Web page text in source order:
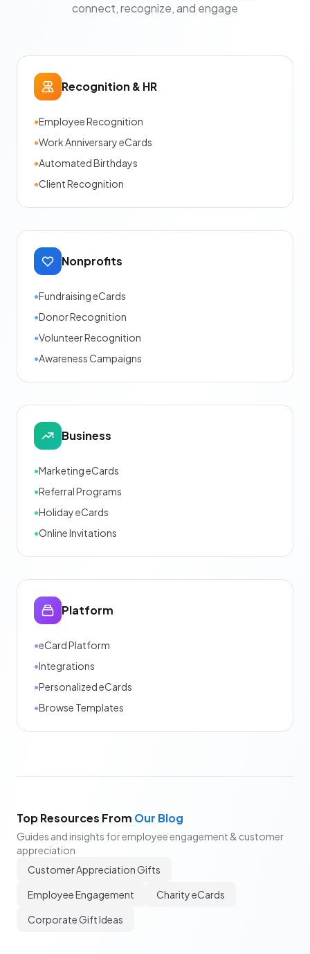
connect, recognize, and engage
Recognition & HR
•Employee Recognition
•Work Anniversary eCards
•Automated Birthdays
•Client Recognition
Nonprofits
•Fundraising eCards
•Donor Recognition
•Volunteer Recognition
•Awareness Campaigns
Business
•Marketing eCards
•Referral Programs
•Holiday eCards
•Online Invitations
Platform
•eCard Platform
•Integrations
•Personalized eCards
•Browse Templates
Top Resources From Our Blog
Guides and insights for employee engagement & customer
appreciation
Customer Appreciation Gifts
Employee Engagement
Charity eCards
Corporate Gift Ideas